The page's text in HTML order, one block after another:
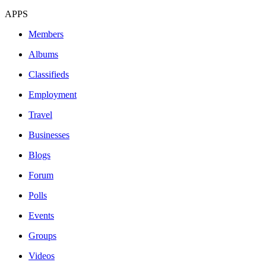
APPS
Members
Albums
Classifieds
Employment
Travel
Businesses
Blogs
Forum
Polls
Events
Groups
Videos